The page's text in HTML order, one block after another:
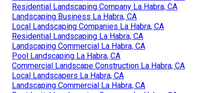
Residential Landscaping Company La Habra, CA
Landscaping Business La Habra, CA
Local Landscaping Companies La Habra, CA
Residential Landscaping La Habra, CA
Landscaping Commercial La Habra, CA
Pool Landscaping La Habra, CA
Commercial Landscape Construction La Habra, CA
Local Landscapers La Habra, CA
Landscaping Commercial La Habra, CA